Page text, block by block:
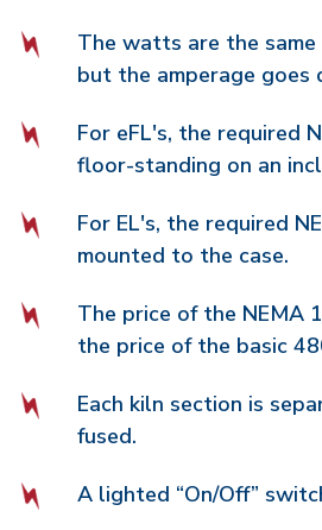
The watts are the
but the amperage goes
For eFL's, the required
floor-standing on an
For EL's, the required
mounted to the case.
The price of the NEMA
the price of the basic
Each kiln section is
fused.
A lighted “On/Off”